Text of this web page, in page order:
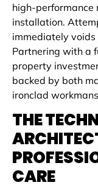
high-performance
installation.
immediately
Partnering with a
property
backed by both
ironclad
THE
CARE